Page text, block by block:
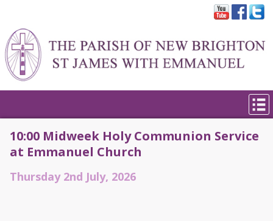
10:00 Midweek Holy Communion Service
at Emmanuel Church
Thursday 2nd July, 2026